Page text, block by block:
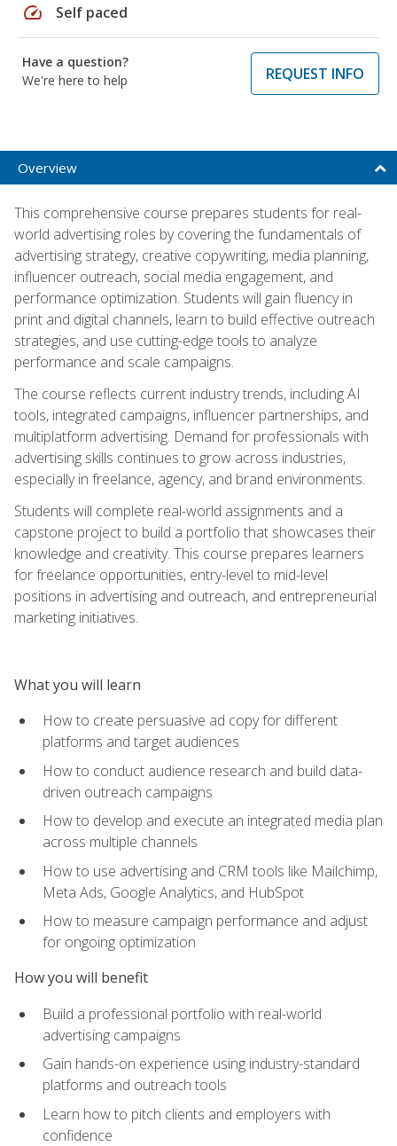
speed Self paced
Have a question?
We're here to help
REQUEST INFO
Overview
This comprehensive course prepares students for real-
world advertising roles by covering the fundamentals of
advertising strategy, creative copywriting, media planning,
influencer outreach, social media engagement, and
performance optimization. Students will gain fluency in
print and digital channels, learn to build effective outreach
strategies, and use cutting-edge tools to analyze
performance and scale campaigns.
The course reflects current industry trends, including AI
tools, integrated campaigns, influencer partnerships, and
multiplatform advertising. Demand for professionals with
advertising skills continues to grow across industries,
especially in freelance, agency, and brand environments.
Students will complete real-world assignments and a
capstone project to build a portfolio that showcases their
knowledge and creativity. This course prepares learners
for freelance opportunities, entry-level to mid-level
positions in advertising and outreach, and entrepreneurial
marketing initiatives.
What you will learn
How to create persuasive ad copy for different
platforms and target audiences
How to conduct audience research and build data-
driven outreach campaigns
How to develop and execute an integrated media plan
across multiple channels
How to use advertising and CRM tools like Mailchimp,
Meta Ads, Google Analytics, and HubSpot
How to measure campaign performance and adjust
for ongoing optimization
How you will benefit
Build a professional portfolio with real-world
advertising campaigns
Gain hands-on experience using industry-standard
platforms and outreach tools
Learn how to pitch clients and employers with
confidence